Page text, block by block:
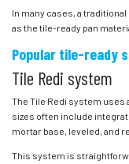
In many cases, a
as the tile-ready pan
Popular tile-ready
Tile Redi system
The Tile Redi system uses
sizes often include
mortar base, leveled, and
This system is